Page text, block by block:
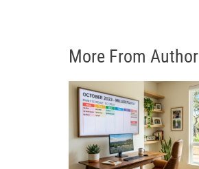
n
More From Author